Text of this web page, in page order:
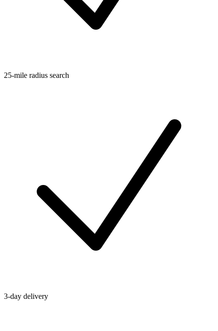
25-mile radius search
3-day delivery